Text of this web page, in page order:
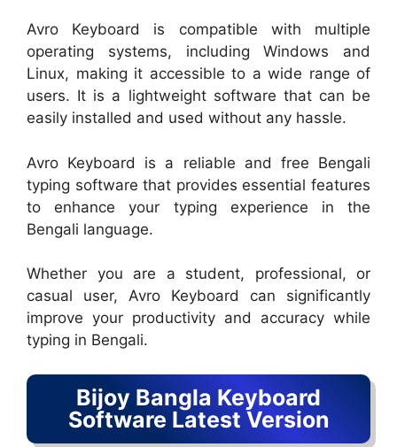
Avro Keyboard is compatible with multiple
operating systems, including Windows and
Linux, making it accessible to a wide range of
users. It is a lightweight software that can be
easily installed and used without any hassle.
Avro Keyboard is a reliable and free Bengali
typing software that provides essential features
to enhance your typing experience in the
Bengali language.
Whether you are a student, professional, or
casual user, Avro Keyboard can significantly
improve your productivity and accuracy while
typing in Bengali.
Bijoy Bangla Keyboard
Software Latest Version